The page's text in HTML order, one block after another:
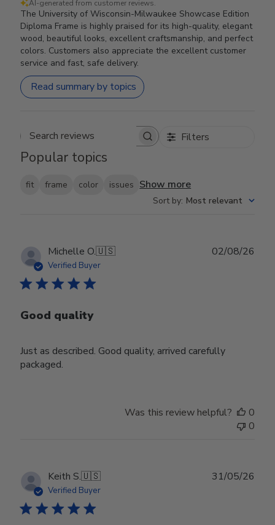
AI-generated from customer reviews.
The University of Wisconsin-Milwaukee Showcase Edition
Diploma Frame is highly praised for its high-quality, elegant
wood, beautiful looks, excellent craftsmanship, and perfect
colors. Customers also appreciate the excellent customer
service and fast, safe delivery.
Read summary by topics
Search reviews Filters
Popular topics
fit frame color issues Show more
Sort by: Most relevant
Michelle O.🇺🇸
Verified Buyer
Good quality
Just as described. Good quality, arrived carefully
packaged.
02/08/26
Was this review helpful?
0
0
Keith S.🇺🇸
Verified Buyer
31/05/26